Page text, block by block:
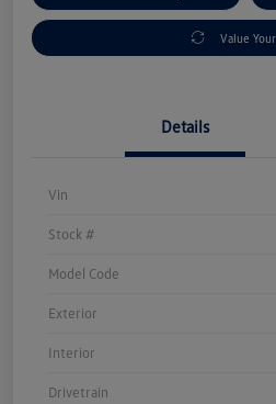
Value
Details
Vin
Stock #
Model Code
Exterior
Interior
Drivetrain